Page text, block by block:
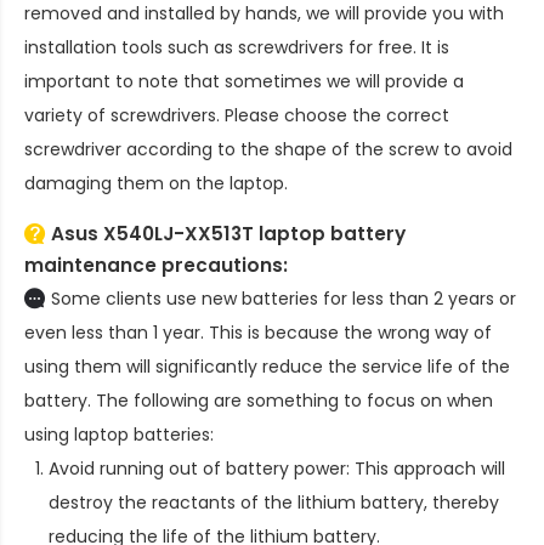
removed and installed by hands, we will provide you with
installation tools such as screwdrivers for free. It is
important to note that sometimes we will provide a
variety of screwdrivers. Please choose the correct
screwdriver according to the shape of the screw to avoid
damaging them on the laptop.
Asus X540LJ-XX513T laptop battery
maintenance precautions:
Some clients use new batteries for less than 2 years or
even less than 1 year. This is because the wrong way of
using them will significantly reduce the service life of the
battery. The following are something to focus on when
using laptop batteries:
Avoid running out of battery power: This approach will
destroy the reactants of the lithium battery, thereby
reducing the life of the lithium battery.